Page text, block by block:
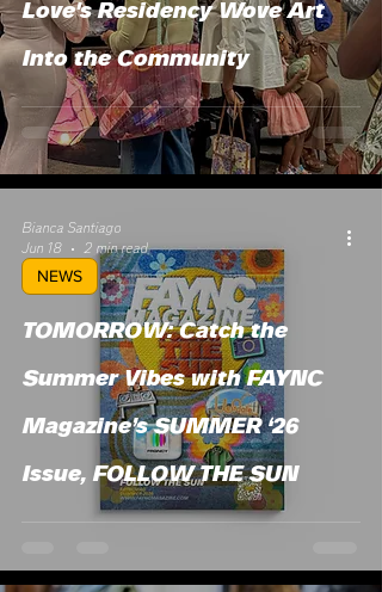
Love's Residency Wove Art
Into the Community
TOMORROW: Catch the
Summer Vibes with FAYNC
Magazine’s SUMMER ‘26
Issue, FOLLOW THE SUN
NEWS
Bianca Santiago
Jun 18
2 min read